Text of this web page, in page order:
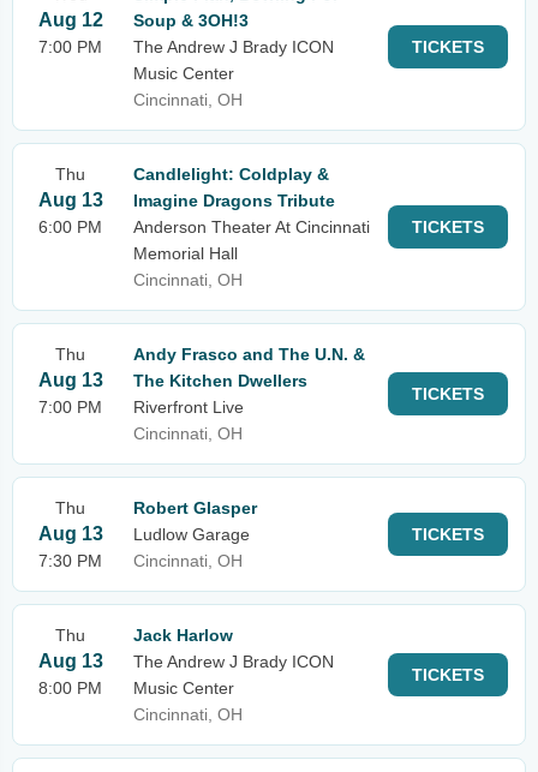
Aug 12
7:00 PM
Soup & 3OH!3
The Andrew J Brady ICON
Music Center
Cincinnati, OH
TICKETS
Thu
Aug 13
6:00 PM
Candlelight: Coldplay &
Imagine Dragons Tribute
Anderson Theater At Cincinnati
Memorial Hall
Cincinnati, OH
TICKETS
Thu
Aug 13
7:00 PM
Andy Frasco and The U.N. &
The Kitchen Dwellers
Riverfront Live
Cincinnati, OH
TICKETS
Thu
Aug 13
7:30 PM
Robert Glasper
Ludlow Garage
Cincinnati, OH
TICKETS
Thu
Aug 13
8:00 PM
Jack Harlow
The Andrew J Brady ICON
Music Center
Cincinnati, OH
TICKETS